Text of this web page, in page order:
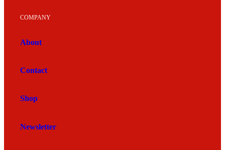
COMPANY
About
Contact
Shop
Newsletter